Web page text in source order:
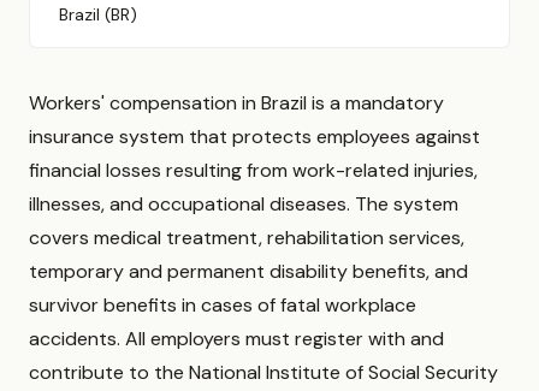
Brazil (BR)
Workers' compensation in Brazil is a mandatory
insurance system that protects employees against
financial losses resulting from work-related injuries,
illnesses, and occupational diseases. The system
covers medical treatment, rehabilitation services,
temporary and permanent disability benefits, and
survivor benefits in cases of fatal workplace
accidents. All employers must register with and
contribute to the National Institute of Social Security